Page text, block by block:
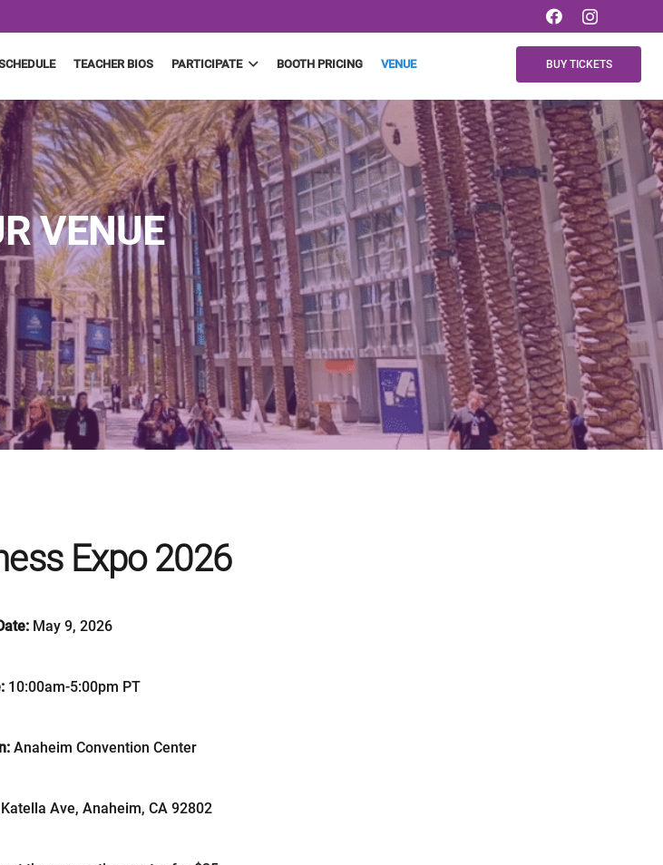
TEACHER BIOS PARTICIPATE BOOTH PRICING VENUE BUY TICKETS
VENUE
Expo 2026
May 9, 2026
10:00am-5:00pm PT
Anaheim Convention Center
Ave, Anaheim, CA 92802